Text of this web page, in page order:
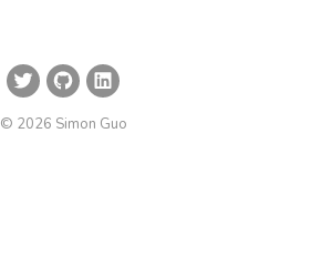
© 2026 Simon Guo